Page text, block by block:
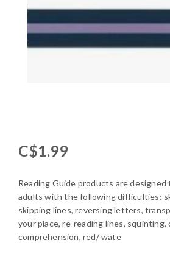
C$1.99
Reading Guide products are
adults with the following difficulties:
skipping lines, reversing letters,
your place, re-reading lines,
comprehension, red/ wate